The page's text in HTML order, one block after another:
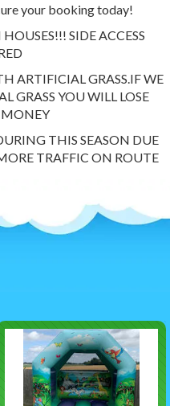
your booking today!
SIDE ACCESS
ARTIFICIAL GRASS.IF WE
GRASS YOU WILL LOSE
MONEY
THIS SEASON DUE
TRAFFIC ON ROUTE